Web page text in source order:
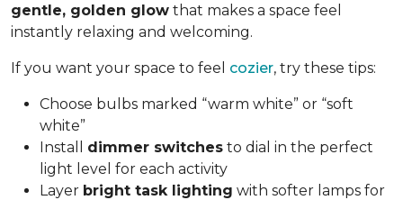
gentle, golden glow that makes a space feel
instantly relaxing and welcoming.
If you want your space to feel cozier, try these tips:
Choose bulbs marked “warm white” or “soft
white”
Install dimmer switches to dial in the perfect
light level for each activity
Layer bright task lighting with softer lamps for